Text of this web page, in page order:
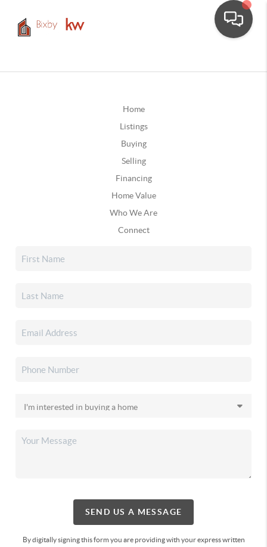
Home
Listings
Buying
Selling
Financing
Home Value
Who We Are
Connect
SEND US A MESSAGE
By digitally signing this form you are providingwith your express written